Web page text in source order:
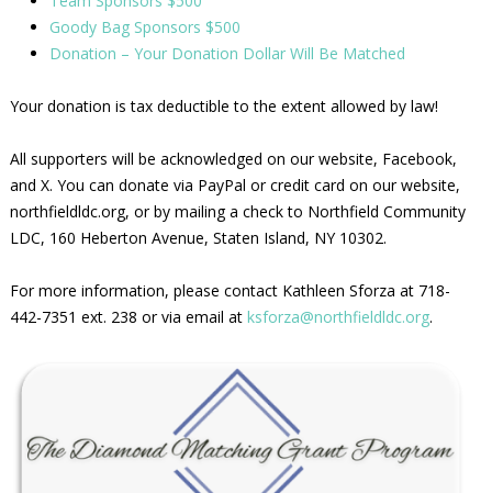
Goody Bag Sponsors $500
Donation – Your Donation Dollar Will Be Matched
Your donation is tax deductible to the extent allowed by law!
All supporters will be acknowledged on our website, Facebook,
and X. You can donate via PayPal or credit card on our website,
northfieldldc.org, or by mailing a check to Northfield Community
LDC, 160 Heberton Avenue, Staten Island, NY 10302.
For more information, please contact Kathleen Sforza at 718-
442-7351 ext. 238 or via email at ksforza@northfieldldc.org.